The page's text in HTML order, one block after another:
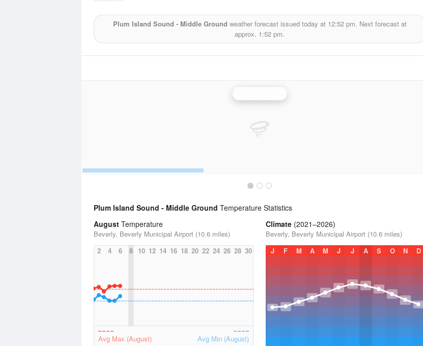
Plum Island Sound - Middle Ground weather forecast issued today at 12:52 pm. Next forecast at
approx. 1:52 pm.
Plum Island Sound - Middle Ground Temperature Statistics
August Temperature
Beverly, Beverly Municipal Airport (10.6 miles)
2
4 6 8 10 12 14 16 18 20 22 24 26 28 30
Avg Max (August) Avg Min (August)
Climate (2021–2026)
Beverly, Beverly Municipal Airport (10.6 miles)
J
F M A M J J A S O N D